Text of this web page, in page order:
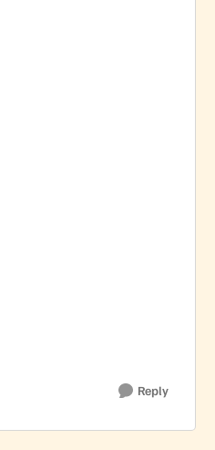
Reply